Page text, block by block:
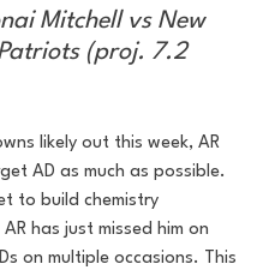
Mitchell vs New
(proj. 7.2
likely out this week, AR
AD as much as possible.
to build chemistry
has just missed him on
on multiple occasions. This